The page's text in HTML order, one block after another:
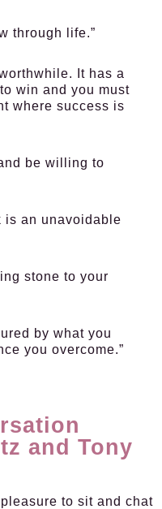
through life.”
It has a
win and you must
where success is
be willing to
is an unavoidable
stone to your
by what you
you overcome.”
and Tony
to sit and chat